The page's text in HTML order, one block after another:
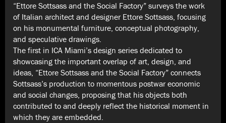
“Ettore Sottsass and the Social Factory” surveys the work
of Italian architect and designer Ettore Sottsass, focusing
on his monumental furniture, conceptual photography,
and speculative drawings.
The first in ICA Miami’s design series dedicated to
showcasing the important overlap of art, design, and
ideas, “Ettore Sottsass and the Social Factory” connects
Sottsass’s production to momentous postwar economic
and social changes, proposing that his objects both
contributed to and deeply reflect the historical moment in
which they are embedded.